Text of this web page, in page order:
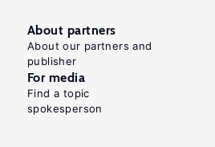
About partners
About our partners and
publisher
For media
Find a topic
spokesperson